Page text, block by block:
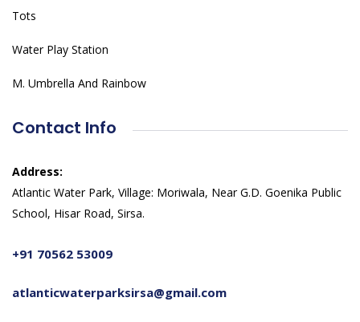
Tots
Water Play Station
M. Umbrella And Rainbow
Contact Info
Address:
Atlantic Water Park, Village: Moriwala, Near G.D. Goenika Public
School, Hisar Road, Sirsa.
+91 70562 53009
atlanticwaterparksirsa@gmail.com